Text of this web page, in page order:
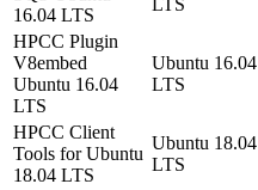
16.04 LTS
LTS
HPCC Plugin
V8embed
Ubuntu 16.04
LTS
Ubuntu 16.04
LTS
HPCC Client
Tools for Ubuntu
18.04 LTS
Ubuntu 18.04
LTS